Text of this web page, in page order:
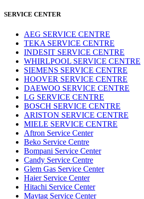
SERVICE CENTER
AEG SERVICE CENTRE
TEKA SERVICE CENTRE
INDESIT SERVICE CENTRE
WHIRLPOOL SERVICE CENTRE
SIEMENS SERVICE CENTRE
HOOVER SERVICE CENTRE
DAEWOO SERVICE CENTRE
LG SERVICE CENTRE
BOSCH SERVICE CENTRE
ARISTON SERVICE CENTRE
MIELE SERVICE CENTRE
Aftron Service Center
Beko Service Centre
Bompani Service Center
Candy Service Centre
Glem Gas Service Center
Haier Service Center
Hitachi Service Center
Maytag Service Center